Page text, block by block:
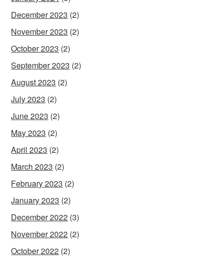
December 2023 (2)
November 2023 (2)
October 2023 (2)
September 2023 (2)
August 2023 (2)
July 2023 (2)
June 2023 (2)
May 2023 (2)
April 2023 (2)
March 2023 (2)
February 2023 (2)
January 2023 (2)
December 2022 (3)
November 2022 (2)
October 2022 (2)